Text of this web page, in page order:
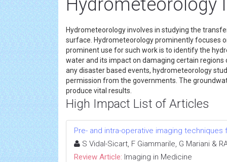
Hydrometeorology
Hydrometeorology involves in studying the
surface. Hydrometeorology prominently focuses
prominent use for such work is to identify the
water and its impact on damaging certain
any disaster based events, hydrometeorology
permission from the governments. The
produce vital results.
High Impact List of Articles
Pre- and intra-operative imaging
S Vidal-Sicart, F Giammarile, G Mariani &
Review Article: Imaging in Medicine